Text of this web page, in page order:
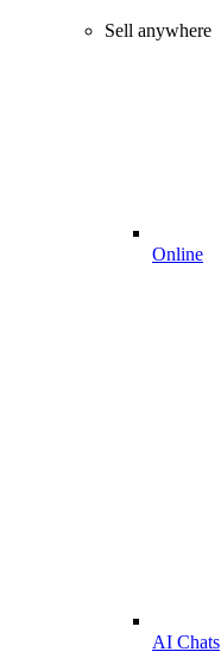
Sell anywhere
Online
AI Chats